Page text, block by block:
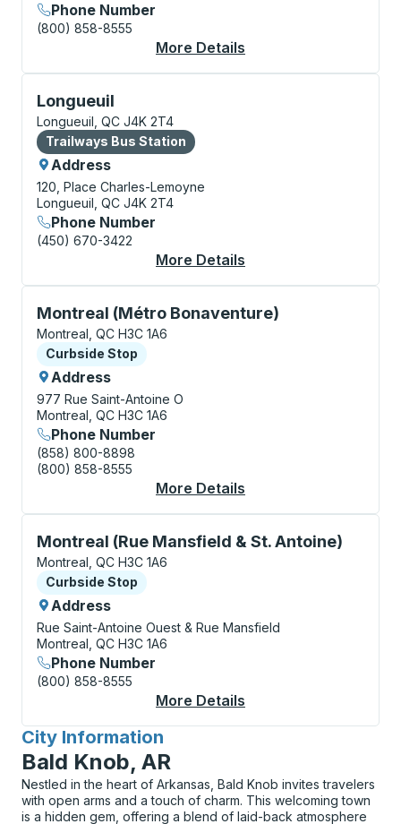
Phone Number
(800) 858-8555
More Details
Longueuil
Bus Station, use arrow keys or tab to explore more
Longueuil, QC J4K 2T4
Bus Station
Trailways Bus Station
Address
120, Place Charles-Lemoyne
Longueuil, QC J4K 2T4
Phone Number
(450) 670-3422
More Details
Montreal (Métro Bonaventure)
Curbside Stop, use arrow keys or tab to explore
Montreal, QC H3C 1A6
Curbside Stop
Curbside Stop
Address
977 Rue Saint-Antoine O
Montreal, QC H3C 1A6
Phone Number
(858) 800-8898
(800) 858-8555
More Details
Montreal (Rue Mansfield & St. Antoine)
Curbside Stop, use arrow keys or tab to explore
Montreal, QC H3C 1A6
Curbside Stop
Curbside Stop
Address
Rue Saint-Antoine Ouest & Rue Mansfield
Montreal, QC H3C 1A6
Phone Number
(800) 858-8555
More Details
City Information
for
Bald Knob, AR
Nestled in the heart of Arkansas, Bald Knob invites travelers
with open arms and a touch of charm. This welcoming town
is a hidden gem, offering a blend of laid-back atmosphere